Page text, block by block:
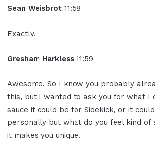
Sean Weisbrot 11:58
Exactly.
Gresham Harkless 11:59
Awesome. So I know you probably
this, but I wanted to ask you for what I
sauce it could be for Sidekick, or it
personally but what do you feel kind of
it makes you unique.